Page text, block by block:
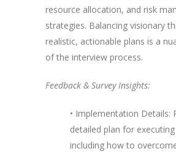
resource allocation, and risk
strategies. Balancing visionary
realistic, actionable plans is a
of the interview process.
Feedback & Survey Insights:
• Implementation Details:
detailed plan for
including how to